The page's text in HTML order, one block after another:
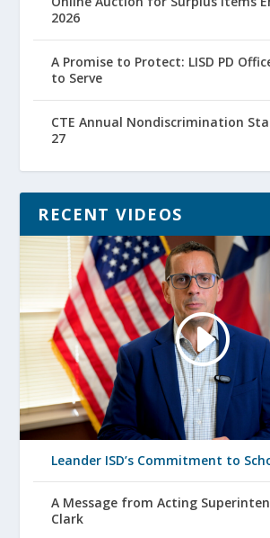
2026
A Promise to Protect: LISD PD
to Serve
CTE Annual Nondiscrimination
27
RECENT VIDEOS
Leander ISD’s Commitment to
A Message from Acting
Clark